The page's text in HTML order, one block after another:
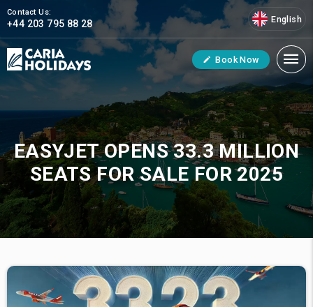
Contact Us:
+44 203 795 88 28 English
Book Now
EASYJET OPENS 33.3 MILLION
SEATS FOR SALE FOR 2025